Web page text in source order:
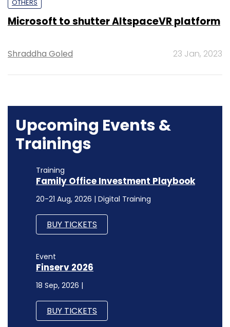
OTHERS
Microsoft to shutter AltspaceVR platform
Shraddha Goled 23 Jan, 2023
Upcoming Events &
Trainings
Training
Family Office Investment Playbook
20-21 Aug, 2026 | Digital Training
BUY TICKETS
Event
Finserv 2026
18 Sep, 2026 |
BUY TICKETS